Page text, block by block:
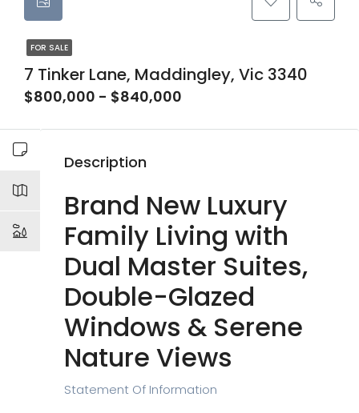
FOR SALE
7 Tinker Lane, Maddingley, Vic 3340
$800,000 - $840,000
Description
Brand New Luxury
Family Living with
Dual Master Suites,
Double-Glazed
Windows & Serene
Nature Views
Statement Of Information